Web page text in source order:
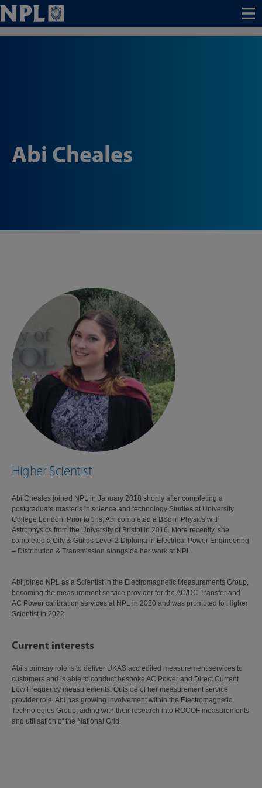
Menu
Abi Cheales
Higher Scientist
Abi Cheales joined NPL in January 2018 shortly after completing a
postgraduate master’s in science and technology Studies at University
College London. Prior to this, Abi completed a BSc in Physics with
Astrophysics from the University of Bristol in 2016. More recently, she
completed a City & Guilds Level 2 Diploma in Electrical Power Engineering
– Distribution & Transmission alongside her work at NPL.
Abi joined NPL as a Scientist in the Electromagnetic Measurements Group,
becoming the measurement service provider for the AC/DC Transfer and
AC Power calibration services at NPL in 2020 and was promoted to Higher
Scientist in 2022.
Current interests
Abi’s primary role is to deliver UKAS accredited measurement services to
customers and is able to conduct bespoke AC Power and Direct Current
Low Frequency measurements. Outside of her measurement service
provider role, Abi has growing involvement within the Electromagnetic
Technologies Group; aiding with their research into ROCOF measurements
and utilisation of the National Grid.